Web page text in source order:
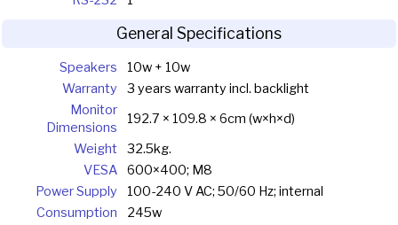
General Specifications
Speakers
10w + 10w
Warranty
3 years warranty incl. backlight
Monitor
Dimensions
192.7 × 109.8 × 6cm (w×h×d)
Weight
32.5kg.
VESA
600×400; M8
Power Supply
100-240 V AC; 50/60 Hz; internal
Consumption
245w